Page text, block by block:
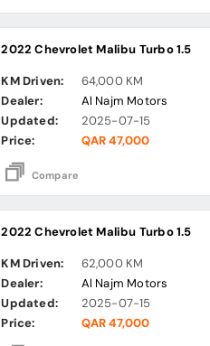
2022 Chevrolet Malibu Turbo 1.5
KM Driven:
64,000 KM
Dealer:
Al Najm Motors
Updated:
2025-07-15
Price:
QAR 47,000
Compare
2022 Chevrolet Malibu Turbo 1.5
KM Driven:
62,000 KM
Dealer:
Al Najm Motors
Updated:
2025-07-15
Price:
QAR 47,000